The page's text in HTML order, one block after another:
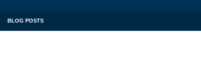
BLOG POSTS